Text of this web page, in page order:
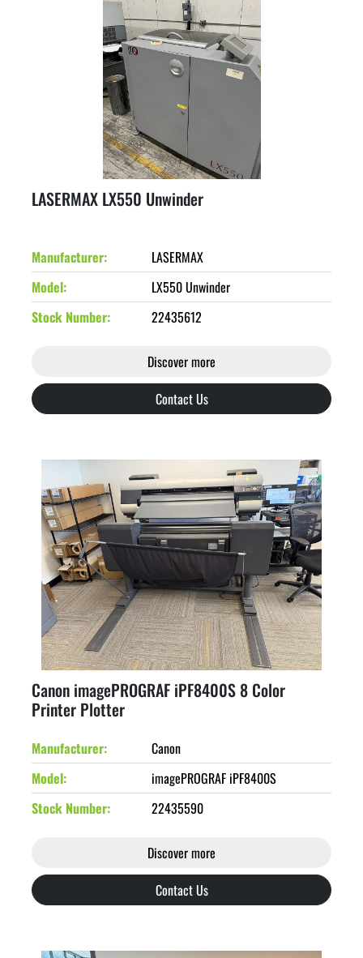
LASERMAX LX550 Unwinder
Manufacturer
LASERMAX
Model
LX550 Unwinder
Stock Number
22435612
Discover more
Contact Us
Canon imagePROGRAF iPF8400S 8 Color
Printer Plotter
Manufacturer
Canon
Model
imagePROGRAF iPF8400S
Stock Number
22435590
Discover more
Contact Us